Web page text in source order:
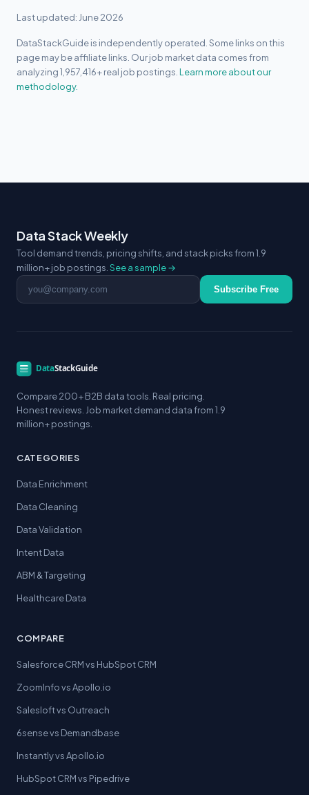
Last updated: June 2026
DataStackGuide is independently operated. Some links on this
page may be affiliate links. Our job market data comes from
analyzing 1,957,416+ real job postings.Learn more about our
methodology.
Data Stack Weekly
Tool demand trends, pricing shifts, and stack picks from 1.9
million+ job postings.See a sample →
Email address Subscribe Free
Compare 200+ B2B data tools. Real pricing.
Honest reviews. Job market demand data from 1.9
million+ postings.
CATEGORIES
Data Enrichment
Data Cleaning
Data Validation
Intent Data
ABM & Targeting
Healthcare Data
COMPARE
Salesforce CRM vs HubSpot CRM
ZoomInfo vs Apollo.io
Salesloft vs Outreach
6sense vs Demandbase
Instantly vs Apollo.io
HubSpot CRM vs Pipedrive